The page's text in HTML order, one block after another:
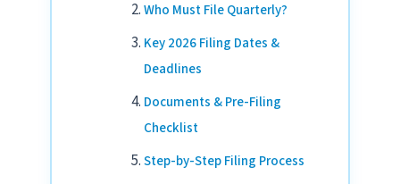
Who Must File Quarterly?
Key 2026 Filing Dates &
Deadlines
Documents & Pre-Filing
Checklist
Step-by-Step Filing Process